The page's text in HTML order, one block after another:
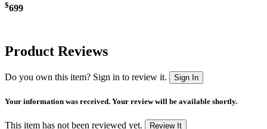
$699
Product Reviews
Do you own this item? Sign in to review it. Sign In
Your information was received. Your review will be available shortly.
This item has not been reviewed yet. Review It